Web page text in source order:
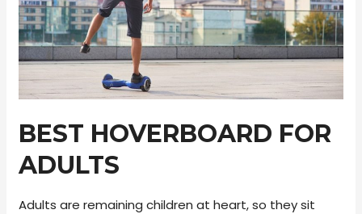
BEST HOVERBOARD FOR
ADULTS
Adults are remaining children at heart, so they sit